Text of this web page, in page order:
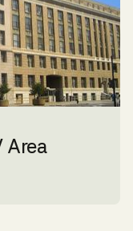
Area